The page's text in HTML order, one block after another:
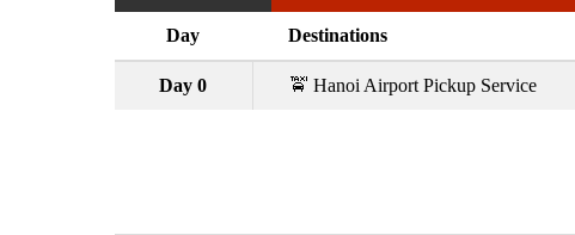
Day Destinations
Day 0 🚖 Hanoi Airport Pickup Service